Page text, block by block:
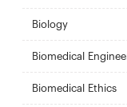
Biology
Biomedical
Biomedical Ethics